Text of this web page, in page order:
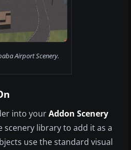
Airport Scenery.
into yourAddon Scenery
library to add it as a
use the standard visual